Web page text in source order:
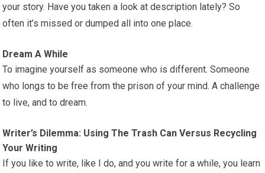
your story. Have you taken a look at description lately? So
often it’s missed or dumped all into one place.
Dream A While
To imagine yourself as someone who is different. Someone
who longs to be free from the prison of your mind. A challenge
to live, and to dream.
Writer’s Dilemma: Using The Trash Can Versus Recycling
Your Writing
If you like to write, like I do, and you write for a while, you learn